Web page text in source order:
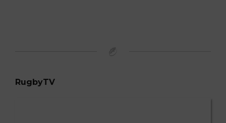
RugbyTV